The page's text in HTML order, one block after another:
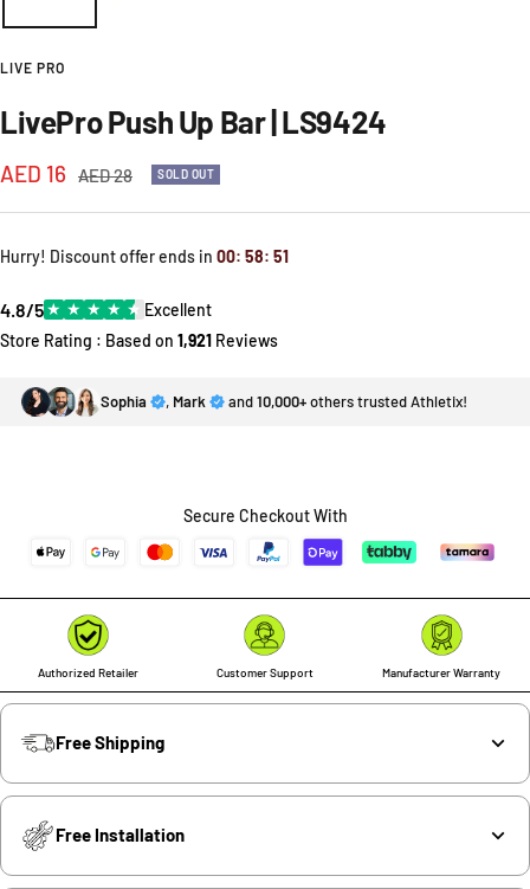
LIVE PRO
LivePro Push Up Bar | LS9424
Sale
price
AED 16
Regular
AED 28 SOLD OUT
Hurry! Discount offer ends in 00: 58: 51
4.8/5★ ★ ★ ★ ★ Excellent
Store Rating : Based on 1,921 Reviews
Sophia , Mark and10,000+others trusted Athletix!
Secure Checkout With
Authorized Retailer Customer Support Manufacturer Warranty
Free Shipping
Free Installation